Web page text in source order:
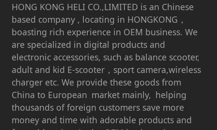
HONG KONG HELI CO.,LIMITED is an Chinese
based company , locating in HONGKONG，
boasting rich experience in OEM business. We
are specialized in digital products and
electronic accessories, such as balance scooter,
adult and kid E-scooter，sport camera,wireless
charger etc. We provide these goods from
China to European market mainly, helping
thousands of foreign customers save more
money and time with adorable products and